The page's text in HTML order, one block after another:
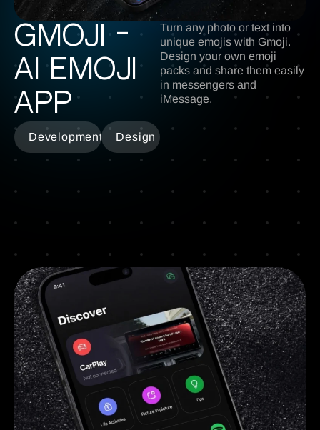
Gmoji -
ai emoji
app
Development Design
Turn any photo or text into
unique emojis with Gmoji.
Design your own emoji
packs and share them easily
in messengers and
iMessage.